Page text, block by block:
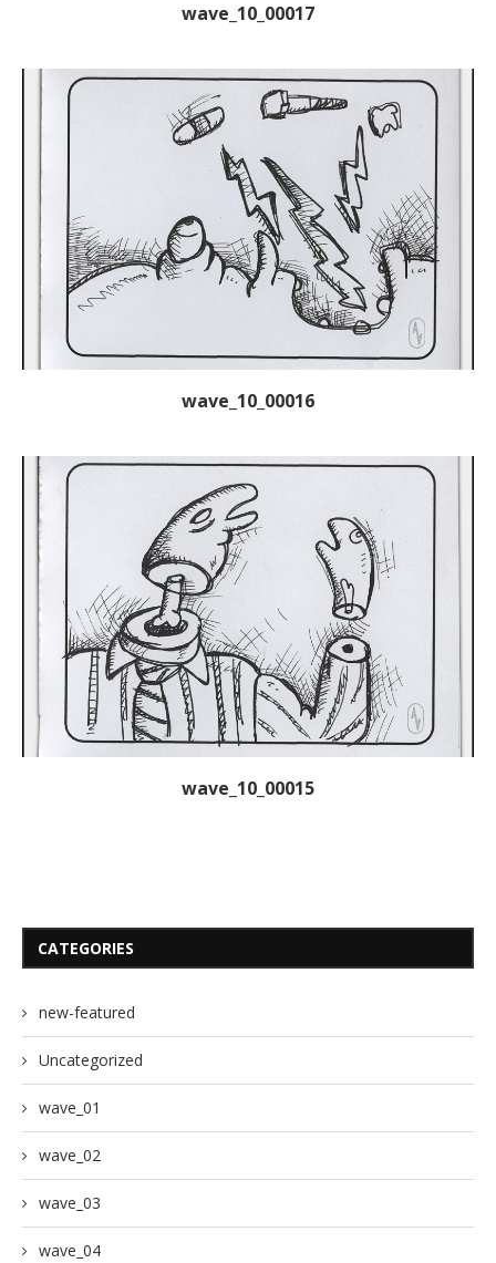
wave_10_00017
wave_10_00016
wave_10_00015
CATEGORIES
new-featured
Uncategorized
wave_01
wave_02
wave_03
wave_04